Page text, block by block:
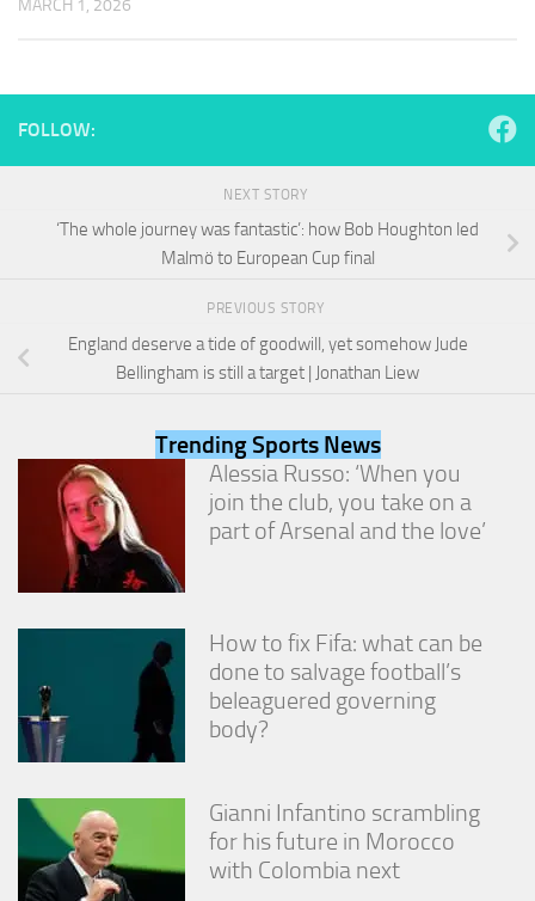
MARCH 1, 2026
FOLLOW:
NEXT STORY
‘The whole journey was fantastic’: how Bob Houghton led
Malmö to European Cup final
PREVIOUS STORY
England deserve a tide of goodwill, yet somehow Jude
Bellingham is still a target | Jonathan Liew
Trending Sports News
Alessia Russo: ‘When you
join the club, you take on a
part of Arsenal and the love’
How to fix Fifa: what can be
done to salvage football’s
beleaguered governing
body?
Gianni Infantino scrambling
for his future in Morocco
with Colombia next
as well as
during your
refuse
these
disappear
Marketing
By sharing
your
interests
behavior as
chance of
seeing
personalized
content and